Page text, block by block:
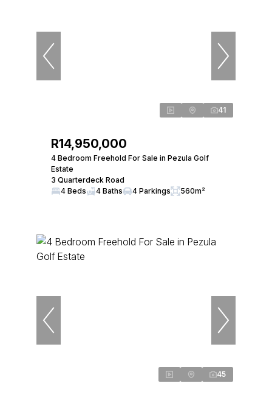
41
R14,950,000
4 Bedroom Freehold For Sale in Pezula Golf
Estate
3 Quarterdeck Road
4 Beds
4 Baths 4 Parkings 560m²
45